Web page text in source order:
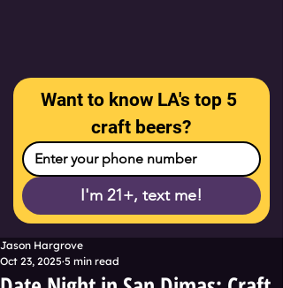
Want to know LA's top 5
craft beers?
I'm 21+, text me!
Jason Hargrove
Oct 23, 2025 5 min read